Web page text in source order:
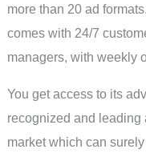
more than 20 ad
comes with 24/7
managers, with weekly
You get access to its
recognized and leading
market which can